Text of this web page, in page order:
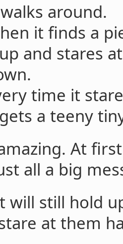
around.
it finds a
and stares
time it
a teeny
At
all a big
will still hold
at them